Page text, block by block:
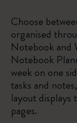
Choose
organised
Notebook and
Notebook
week on one
tasks and
layout displays
pages.